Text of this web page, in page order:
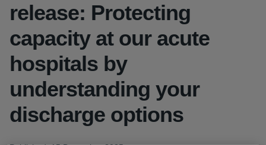
release: Protecting
capacity at our acute
hospitals by
understanding your
discharge options